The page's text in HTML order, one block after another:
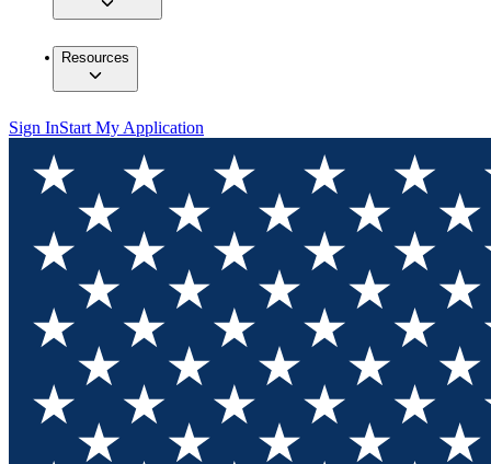
Resources
Sign InStart My Application